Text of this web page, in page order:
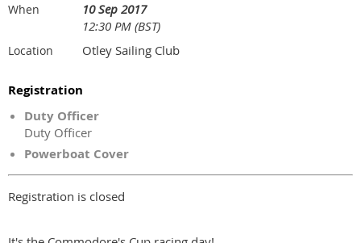
When
10 Sep 2017
12:30 PM (BST)
Location Otley Sailing Club
Registration
Duty Officer
Duty Officer
Powerboat Cover
Registration is closed